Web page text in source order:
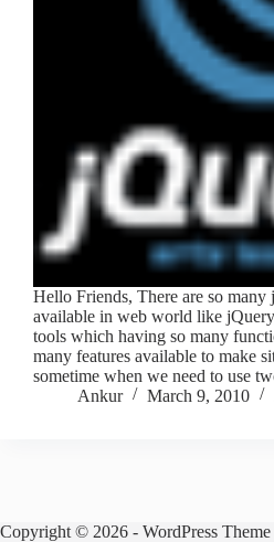
Hello Friends, There are so many
available in web world like
tools which having so many
many features available to make
sometime when we need to use
Ankur
March 9, 2010
Copyright © 2026 - WordPress